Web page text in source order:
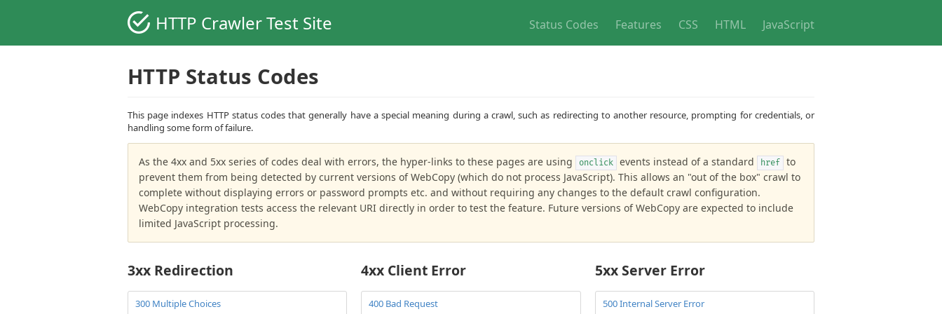
HTTP Crawler Test Site Status Codes Features CSS HTML JavaScript
HTTP Status Codes
This page indexes HTTP status codes that generally have a special meaning during a crawl, such as redirecting to another resource, prompting for credentials, or
handling some form of failure.
As the 4xx and 5xx series of codes deal with errors, the hyper-links to these pages are using onclick events instead of a standard href
to
prevent them from being detected by current versions of WebCopy (which do not process JavaScript). This allows an "out of the box" crawl to
complete without displaying errors or password prompts etc. and without requiring any changes to the default crawl configuration.
WebCopy integration tests access the relevant URI directly in order to test the feature. Future versions of WebCopy are expected to include
limited JavaScript processing.
3xx Redirection
300 Multiple Choices
4xx Client Error
400 Bad Request
5xx Server Error
500 Internal Server Error